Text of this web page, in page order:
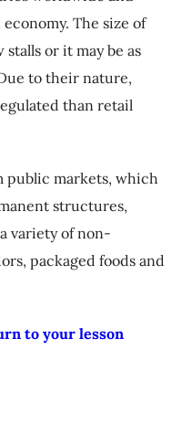
The size of
or it may be as
to their nature,
than retail
public markets, which
structures,
variety of non-
packaged foods and
to your lesson